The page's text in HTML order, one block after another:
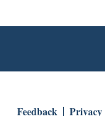
Feedback Privacy